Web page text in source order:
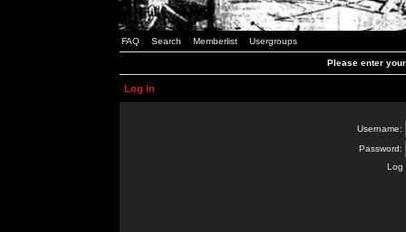
FAQ Search Memberlist Usergroups
Please enter
Log in
Username:
Password:
Log